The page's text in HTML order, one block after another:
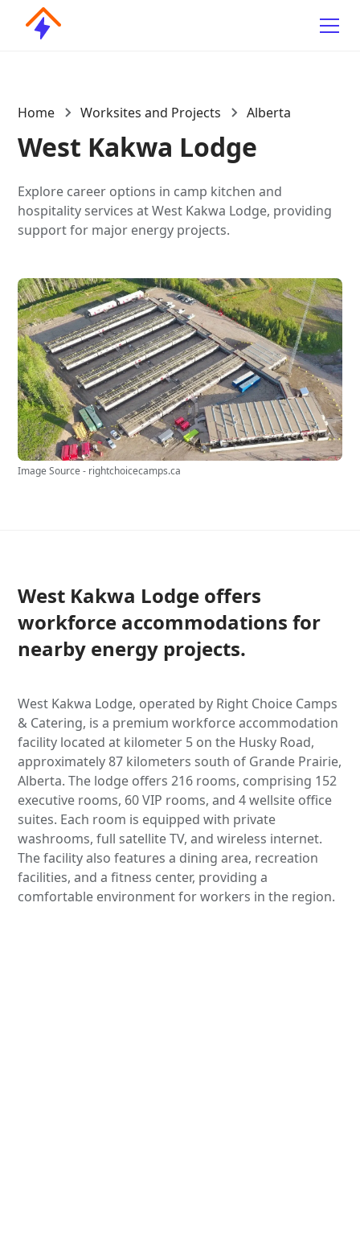
Home Worksites and Projects Alberta
West Kakwa Lodge
Explore career options in camp kitchen and
hospitality services at West Kakwa Lodge, providing
support for major energy projects.
Image Source - rightchoicecamps.ca
West Kakwa Lodge offers
workforce accommodations for
nearby energy projects.
West Kakwa Lodge, operated by Right Choice Camps
& Catering, is a premium workforce accommodation
facility located at kilometer 5 on the Husky Road,
approximately 87 kilometers south of Grande Prairie,
Alberta. The lodge offers 216 rooms, comprising 152
executive rooms, 60 VIP rooms, and 4 wellsite office
suites. Each room is equipped with private
washrooms, full satellite TV, and wireless internet.
The facility also features a dining area, recreation
facilities, and a fitness center, providing a
comfortable environment for workers in the region.